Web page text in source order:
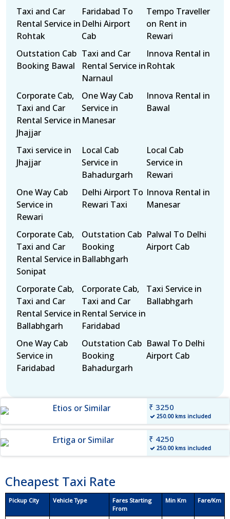
Taxi and Car
Rental Service in
Rohtak
Faridabad To
Delhi Airport
Cab
Tempo Traveller
on Rent in
Rewari
Outstation Cab
Booking Bawal
Taxi and Car
Rental Service in
Narnaul
Innova Rental in
Rohtak
Corporate Cab,
Taxi and Car
Rental Service in
Jhajjar
One Way Cab
Service in
Manesar
Innova Rental in
Bawal
Taxi service in
Jhajjar
Local Cab
Service in
Bahadurgarh
Local Cab
Service in
Rewari
One Way Cab
Service in
Rewari
Delhi Airport To
Rewari Taxi
Innova Rental in
Manesar
Corporate Cab,
Taxi and Car
Rental Service in
Sonipat
Outstation Cab
Booking
Ballabhgarh
Palwal To Delhi
Airport Cab
Corporate Cab,
Taxi and Car
Rental Service in
Ballabhgarh
Corporate Cab,
Taxi and Car
Rental Service in
Faridabad
Taxi Service in
Ballabhgarh
One Way Cab
Service in
Faridabad
Outstation Cab
Booking
Bahadurgarh
Bawal To Delhi
Airport Cab
Etios or Similar
250.00 kms included
₹ 3250
Ertiga or Similar
250.00 kms included
₹ 4250
Cheapest Taxi Rate
Pickup City Vehicle Type
Fares Starting
From
Min Km Fare/Km